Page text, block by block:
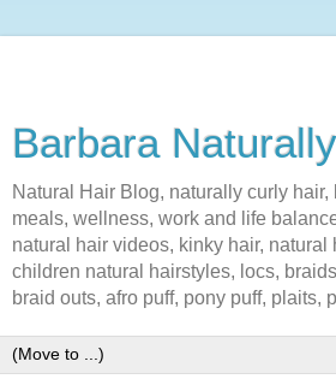
Barbara
Natural Hair Blog, naturally curly
meals, wellness, work and life
natural hair videos, kinky hair, natural
children natural hairstyles, locs,
braid outs, afro puff, pony puff, plaits,